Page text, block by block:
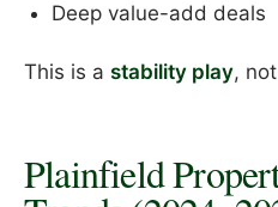
Deep value-add deals
This is a stability play,
Plainfield